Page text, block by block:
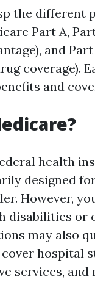
the different
Part A,
and
coverage).
and
health
designed
However,
disabilities or
may also
hospital
services, and